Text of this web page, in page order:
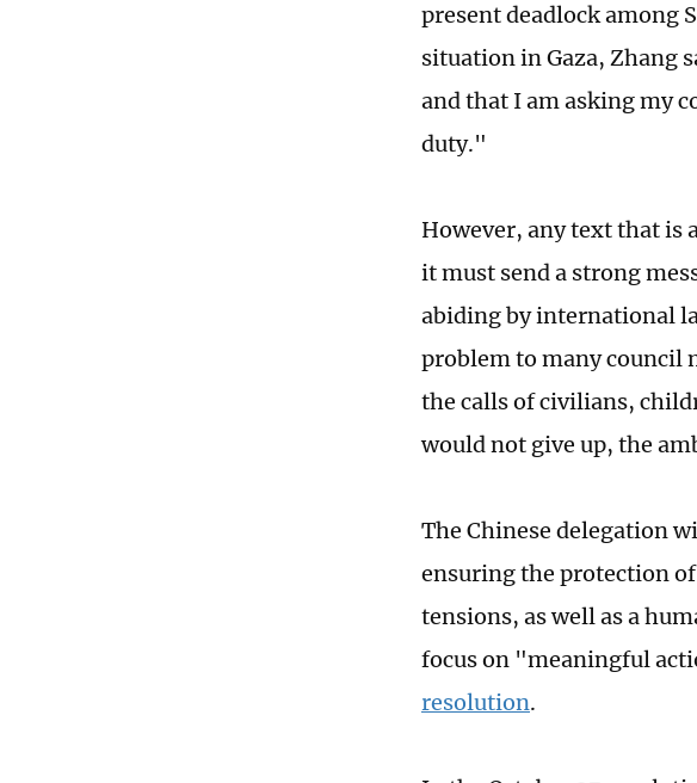
present deadlock among
situation in Gaza, Zhang
and that I am asking my
duty."
However, any text that is
it must send a strong
abiding by international
problem to many council
the calls of civilians,
would not give up, the
The Chinese delegation
ensuring the protection
tensions, as well as a
focus on "meaningful
resolution.